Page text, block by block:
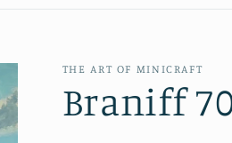
THE ART OF MINICRAFT
Braniff